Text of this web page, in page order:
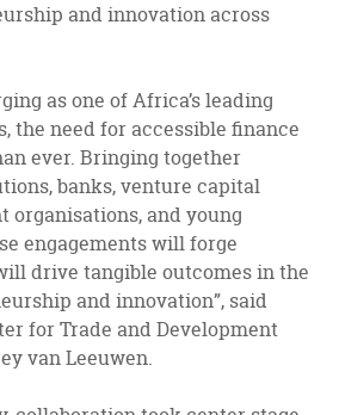
and innovation across
as one of Africa’s leading
the need for accessible finance
ever. Bringing together
banks, venture capital
organisations, and young
engagements will forge
drive tangible outcomes in the
and innovation”, said
for Trade and Development
van Leeuwen.